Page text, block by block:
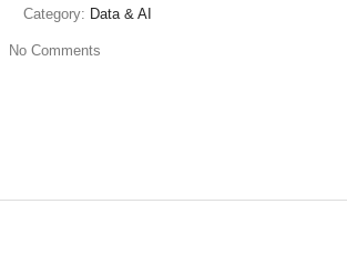
Category: Data & AI
No Comments